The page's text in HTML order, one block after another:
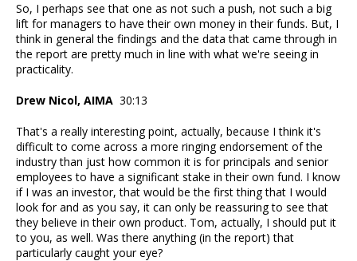
So, I perhaps see that one as not such a push, not such a big
lift for managers to have their own money in their funds. But, I
think in general the findings and the data that came through in
the report are pretty much in line with what we're seeing in
practicality.
Drew Nicol, AIMA 30:13
That's a really interesting point, actually, because I think it's
difficult to come across a more ringing endorsement of the
industry than just how common it is for principals and senior
employees to have a significant stake in their own fund. I know
if I was an investor, that would be the first thing that I would
look for and as you say, it can only be reassuring to see that
they believe in their own product. Tom, actually, I should put it
to you, as well. Was there anything (in the report) that
particularly caught your eye?